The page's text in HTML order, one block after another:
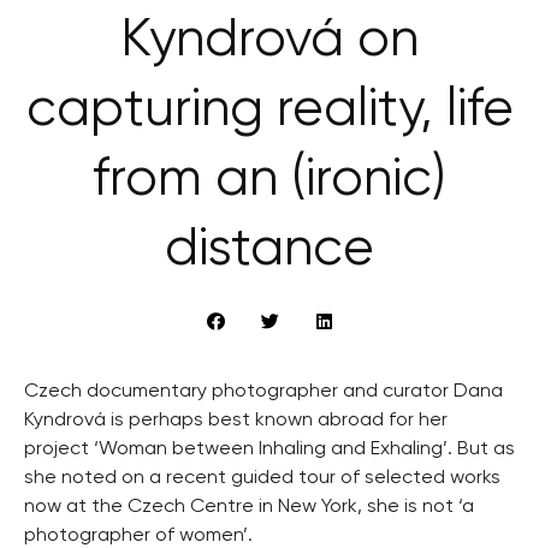
Kyndrová on
capturing reality, life
from an (ironic)
distance
Czech documentary photographer and curator Dana
Kyndrová is perhaps best known abroad for her
project ‘Woman between Inhaling and Exhaling’. But as
she noted on a recent guided tour of selected works
now at the Czech Centre in New York, she is not ‘a
photographer of women’.